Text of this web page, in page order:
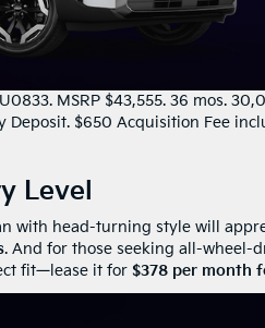
MSRP $43,555. 36 mos.
Deposit. $650 Acquisition Fee
Level
with head-turning style will
. And for those seeking all-wheel-
fit—lease it for $378 per month